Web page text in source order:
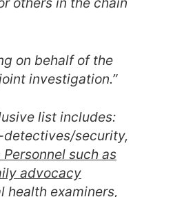
on behalf of the
investigation.”
list includes:
detectives/security,
such as
advocacy
health examiners,